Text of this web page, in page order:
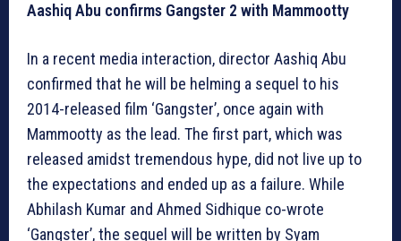
Aashiq Abu confirms Gangster 2 with Mammootty
In a recent media interaction, director Aashiq Abu
confirmed that he will be helming a sequel to his
2014-released film ‘Gangster’, once again with
Mammootty as the lead. The first part, which was
released amidst tremendous hype, did not live up to
the expectations and ended up as a failure. While
Abhilash Kumar and Ahmed Sidhique co-wrote
‘Gangster’, the sequel will be written by Syam